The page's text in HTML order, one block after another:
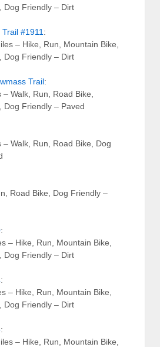
Dog Friendly – Dirt
#1911 :
– Hike, Run, Mountain Bike,
Dog Friendly – Dirt
Trail:
Walk, Run, Road Bike,
Dog Friendly – Paved
– Walk, Run, Road Bike, Dog
Road Bike, Dog Friendly –
:
– Hike, Run, Mountain Bike,
Dog Friendly – Dirt
:
– Hike, Run, Mountain Bike,
Dog Friendly – Dirt
:
– Hike, Run, Mountain Bike,